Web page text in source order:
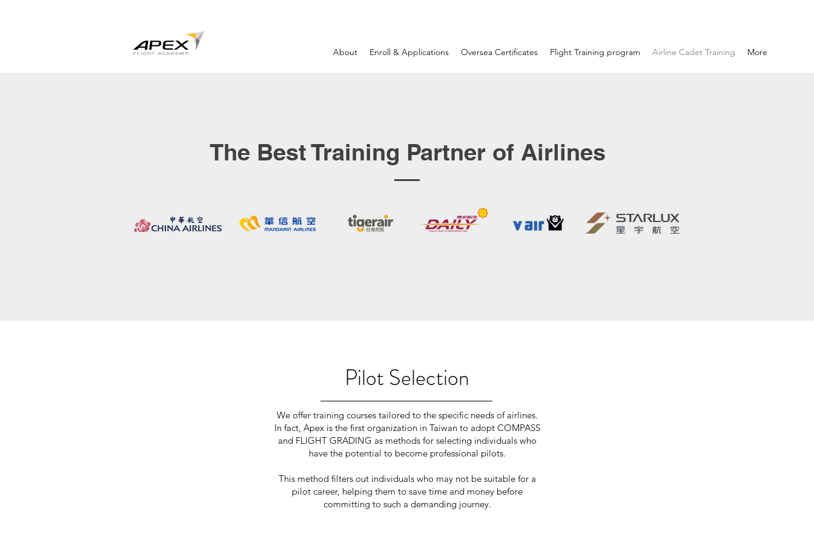
About Enroll & Applications Oversea Certificates Flight Training program Airline Cadet Training More
The Best Training Partner of Airlines
Pilot Selection
We offer training courses tailored to the specific needs of airlines.
In fact, Apex is the first organization in Taiwan to adopt COMPASS
and FLIGHT GRADING as methods for selecting individuals who
have the potential to become professional pilots.
This method filters out individuals who may not be suitable for a
pilot career, helping them to save time and money before
committing to such a demanding journey.